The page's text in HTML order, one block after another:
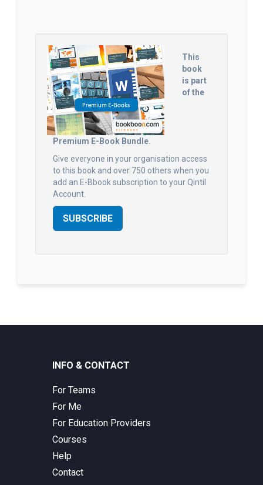
This
book
is part
of the
Premium E-Book Bundle.
Give everyone in your organisation access
to this book and over 750 others when you
add an E-Bbook subscription to your Qintil
Account.
SUBSCRIBE
INFO & CONTACT
For Teams
For Me
For Education Providers
Courses
Help
Contact